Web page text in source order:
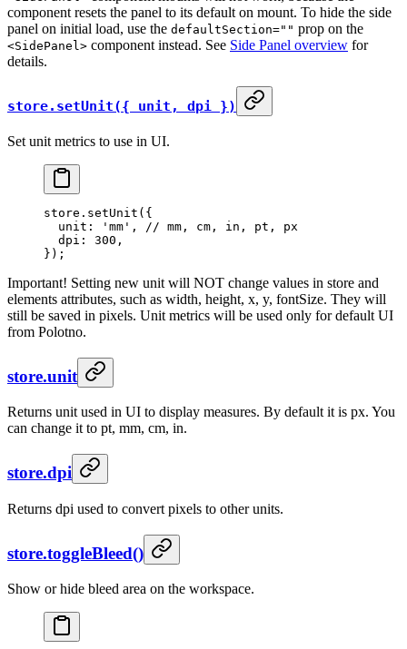
component resets the panel to its default on mount. To hide the side
panel on initial load, use the defaultSection="" prop on the
<SidePanel> component instead. See Side Panel overview for
details.
store.setUnit({ unit, dpi })
Set unit metrics to use in UI.
store. setUnit ({
  unit:
'mm' , // mm, cm, in, pt, px
  dpi:
300 ,
});
Important! Setting new unit will NOT change values in store and
elements attributes, such as width, height, x, y, fontSize. They will
still be saved in pixels. Unit metrics will be used only for default UI
from Polotno.
store.unit
Returns unit used in UI to display measures. By default it is px. You
can change it to pt, mm, cm, in.
store.dpi
Returns dpi used to convert pixels to other units.
store.toggleBleed()
Show or hide bleed area on the workspace.